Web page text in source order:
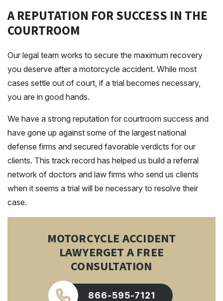
A REPUTATION FOR SUCCESS IN THE
COURTROOM
Our legal team works to secure the maximum recovery
you deserve after a motorcycle accident. While most
cases settle out of court, if a trial becomes necessary,
you are in good hands.
We have a strong reputation for courtroom success and
have gone up against some of the largest national
defense firms and secured favorable verdicts for our
clients. This track record has helped us build a referral
network of doctors and law firms who send us clients
when it seems a trial will be necessary to resolve their
case.
MOTORCYCLE ACCIDENT
LAWYERGET A FREE
CONSULTATION
866-595-7121